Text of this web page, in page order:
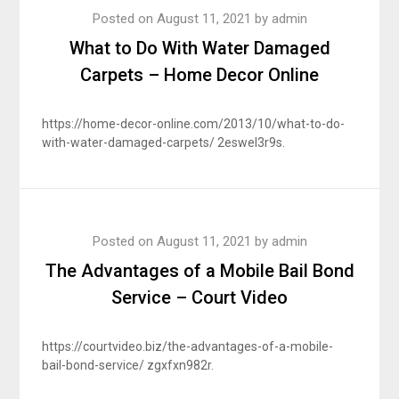
What to Do With Water Damaged
Carpets – Home Decor Online
Posted on August 11, 2021 by admin
https://home-decor-online.com/2013/10/what-to-do-
with-water-damaged-carpets/ 2eswel3r9s.
The Advantages of a Mobile Bail Bond
Service – Court Video
Posted on August 11, 2021 by admin
https://courtvideo.biz/the-advantages-of-a-mobile-
bail-bond-service/ zgxfxn982r.